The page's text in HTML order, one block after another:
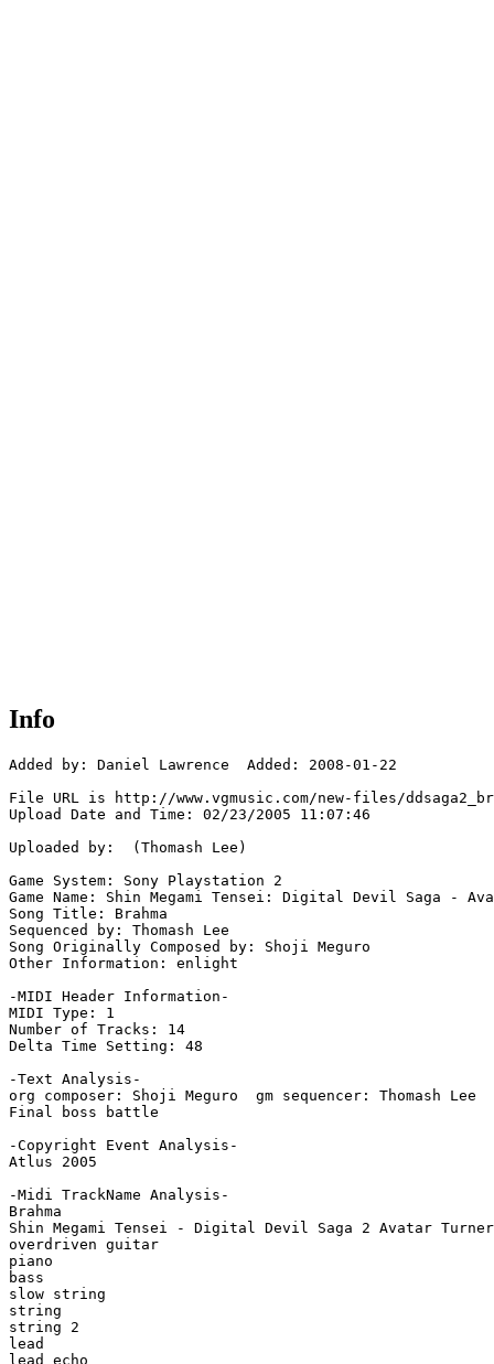
Info
Added by: Daniel Lawrence  Added: 2008-01-22
File URL is http://www.vgmusic.com/new-files/
Upload Date and Time: 02/23/2005 11:07:46
Uploaded by:  (Thomash Lee)
Game System: Sony Playstation 2
Game Name: Shin Megami Tensei: Digital Devil Saga -
Song Title: Brahma
Sequenced by: Thomash Lee
Song Originally Composed by: Shoji Meguro
Other Information: enlight
-MIDI Header Information-
MIDI Type: 1
Number of Tracks: 14
Delta Time Setting: 48
-Text Analysis-
org composer: Shoji Meguro  gm sequencer: Thomash Lee
Final boss battle
-Copyright Event Analysis-
Atlus 2005
-Midi TrackName Analysis-
Brahma
Shin Megami Tensei - Digital Devil Saga 2 Avatar Turner
overdriven guitar
piano
bass
slow string
string
string 2
lead
lead echo